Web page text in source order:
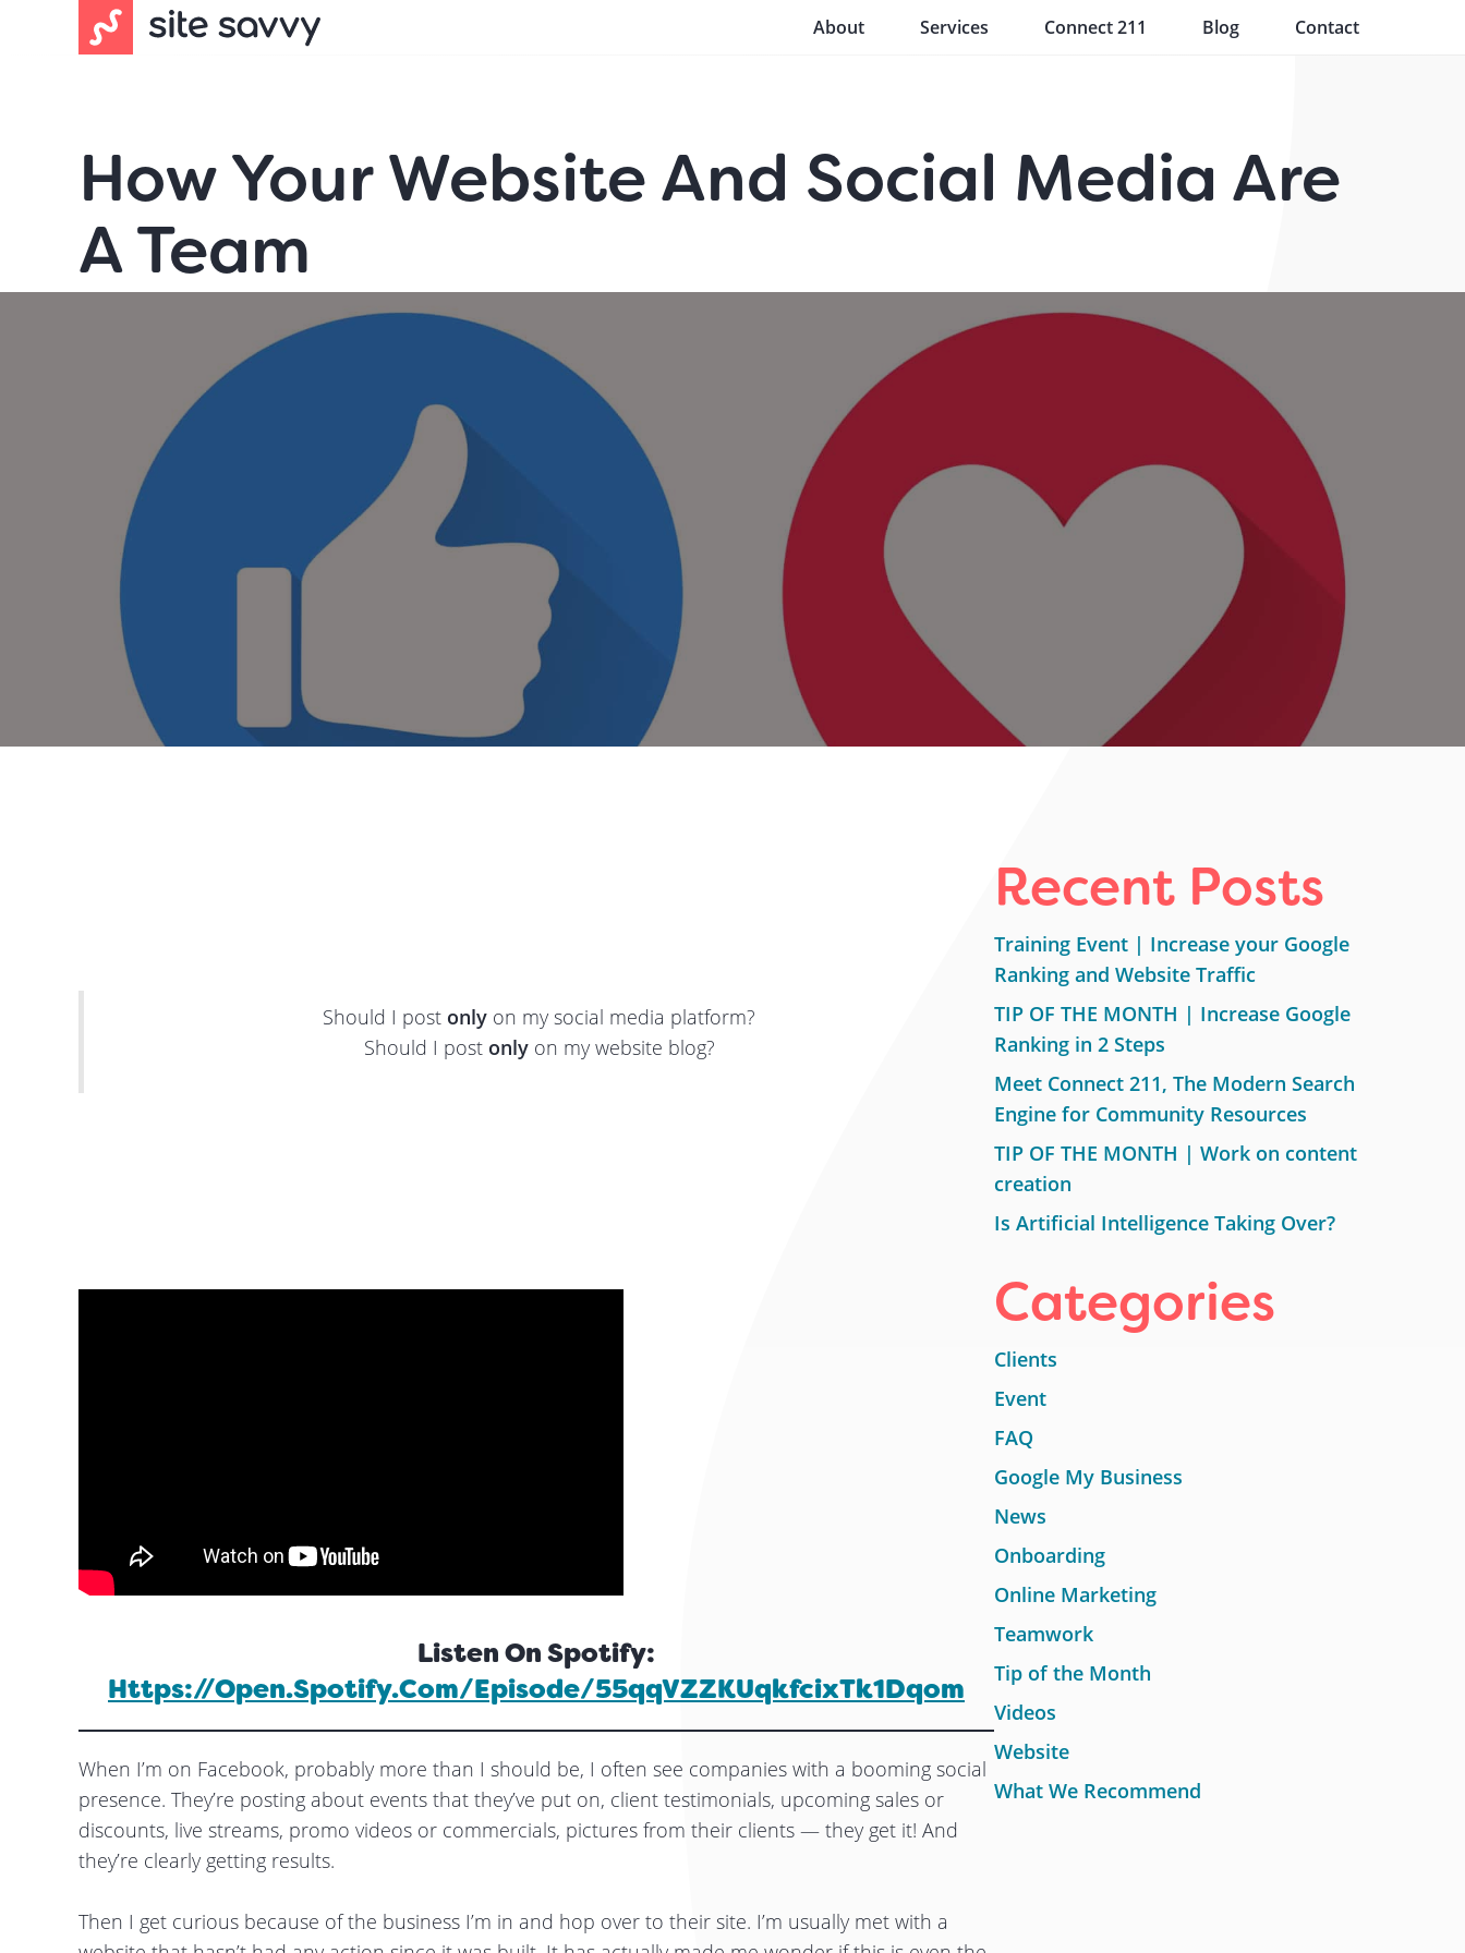
About Services Connect 211 Blog Contact
How Your Website And Social Media Are
A Team
Should I post only on my social media platform?
Should I post onlyon my website blog?
Listen On Spotify:
Https://open.spotify.com/episode/55qqVZZKUqkfcixTk1Dqom
When I’m on Facebook, probably more than I should be, I often see companies with a booming social
presence. They’re posting about events that they’ve put on, client testimonials, upcoming sales or
discounts, live streams, promo videos or commercials, pictures from their clients — they get it! And
they’re clearly getting results.
Then I get curious because of the business I’m in and hop over to their site. I’m usually met with a
Recent Posts
Training Event | Increase your Google
Ranking and Website Traffic
TIP OF THE MONTH | Increase Google
Ranking in 2 Steps
Meet Connect 211, The Modern Search
Engine for Community Resources
TIP OF THE MONTH | Work on content
creation
Is Artificial Intelligence Taking Over?
Categories
Clients
Event
FAQ
Google My Business
News
Onboarding
Online Marketing
Teamwork
Tip of the Month
Videos
Website
What We Recommend